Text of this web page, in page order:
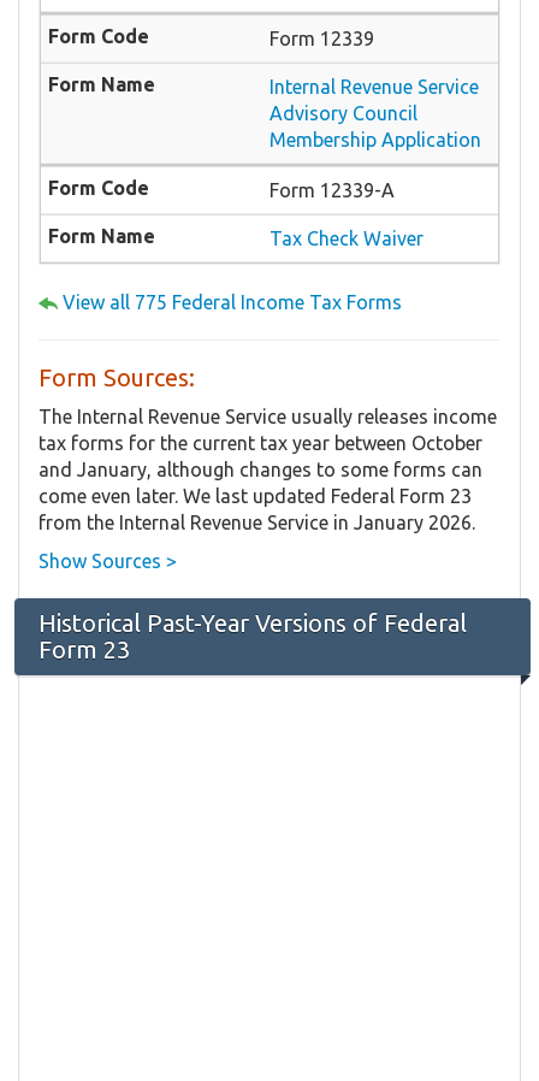
Form 12339
Internal Revenue Service
Advisory Council
Membership Application
Form 12339-A
Tax Check Waiver
View all 775 Federal Income Tax Forms
Form Sources:
The Internal Revenue Service usually releases income
tax forms for the current tax year between October
and January, although changes to some forms can
come even later. We last updated Federal Form 23
from the Internal Revenue Service in January 2026.
Show Sources >
Historical Past-Year Versions of Federal
Form 23